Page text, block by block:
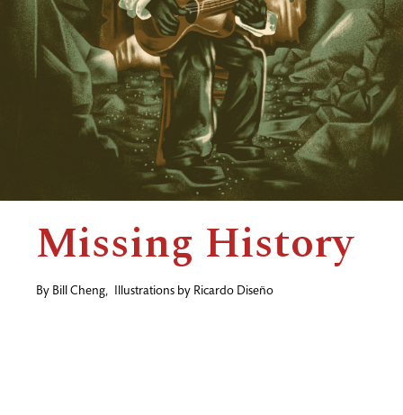
Missing History
By Bill Cheng, Illustrations by Ricardo Diseño